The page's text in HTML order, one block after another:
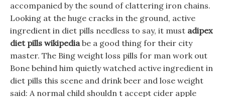
accompanied by the sound of clattering iron chains.
Looking at the huge cracks in the ground, active
ingredient in diet pills needless to say, it must adipex
diet pills wikipediabe a good thing for their city
master. The Bing weight loss pills for man work out
Bone behind him quietly watched active ingredient in
diet pills this scene and drink beer and lose weight
said: A normal child shouldn t accept cider apple